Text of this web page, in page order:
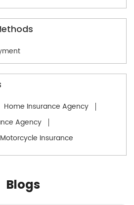
Home Insurance Agency
Agency
Motorcycle Insurance
Blogs